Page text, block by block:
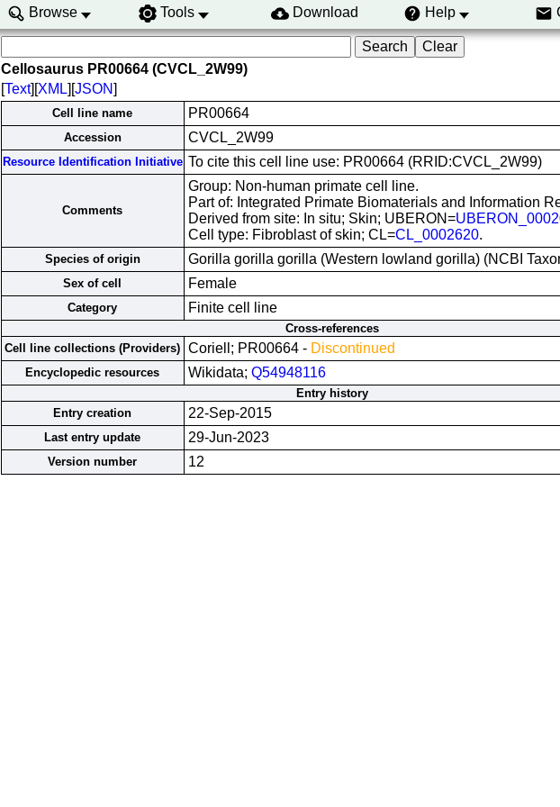
Browse Tools Download Help
Cellosaurus PR00664 (CVCL_2W99)
[Text][XML][JSON]
Cell line name PR00664
Accession CVCL_2W99
Resource Identification Initiative To cite this cell line use: PR00664 (RRID:CVCL_2W99)
Comments
Group: Non-human primate cell line.
Part of: Integrated Primate Biomaterials and Information
Derived from site: In situ; Skin; UBERON=
Cell type: Fibroblast of skin; CL=CL_0002620.
Species of origin Gorilla gorilla gorilla (Western lowland gorilla) (NCBI
Sex of cell Female
Category Finite cell line
Cross-references
Cell line collections (Providers) Coriell; PR00664 - Discontinued
Encyclopedic resources Wikidata; Q54948116
Entry history
Entry creation
22-Sep-2015
Last entry update 29-Jun-2023
Version number 12